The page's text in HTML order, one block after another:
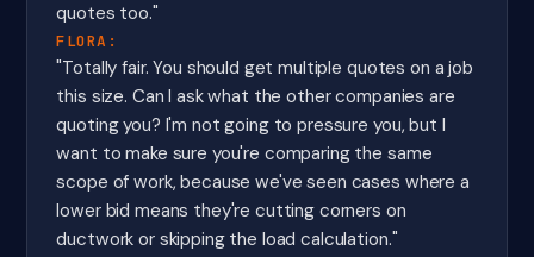
quotes too."
FLORA:
"Totally fair. You should get multiple quotes on a job
this size. Can I ask what the other companies are
quoting you? I'm not going to pressure you, but I
want to make sure you're comparing the same
scope of work, because we've seen cases where a
lower bid means they're cutting corners on
ductwork or skipping the load calculation."